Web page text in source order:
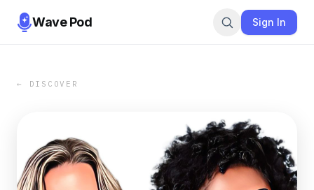
Wave Pod Sign In
← DISCOVER